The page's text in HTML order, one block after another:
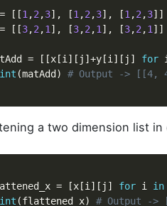
= [ [1 ,2 ,3] , [1 ,2 ,3] , [1 ,2 ,3] ]
= [ [3,2 ,1 ] , [3,2 ,1 ] , [3,2 ,1 ] ]
= [ [x [i ] [ j ] +y [i ] [ j ] for
(matAdd ) # Output ->
a two dimension list in
= [x [i ] [ j ] for i in
(flattened_x) # Output -